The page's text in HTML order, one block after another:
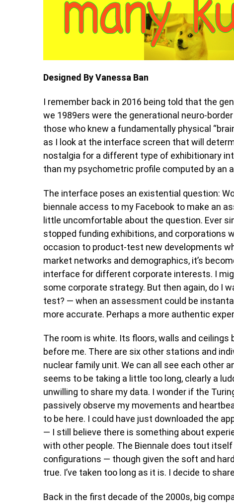
Designed By Vanessa Ban
I remember back in 2016 being told that the
we 1989ers were the generational neuro-
those who knew a fundamentally physical
as I look at the interface screen that will
nostalgia for a different type of exhibitionary
than my psychometric profile computed by an
The interface poses an existential question:
biennale access to my Facebook to make an
little uncomfortable about the question. Ever
stopped funding exhibitions, and corporations
occasion to product-test new developments
market networks and demographics, it’s
interface for different corporate interests. I
some corporate strategy. But then again, do I
test? — when an assessment could be
more accurate. Perhaps a more authentic
The room is white. Its floors, walls and
before me. There are six other stations and
nuclear family unit. We can all see each other
seems to be taking a little too long, clearly a
unwilling to share my data. I wonder if the
passively observe my movements and
to be here. I could have just downloaded the
— I still believe there is something about
with other people. The Biennale does tout
configurations — though given the soft and
true. I’ve taken too long as it is. I decide to
Back in the first decade of the 2000s, big